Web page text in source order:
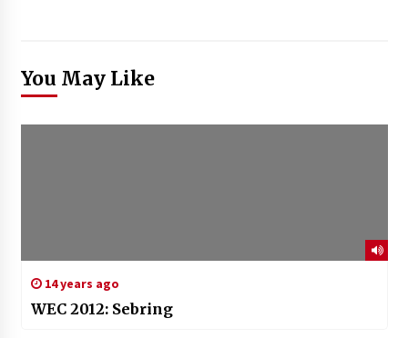
You May Like
14 years ago
WEC 2012: Sebring